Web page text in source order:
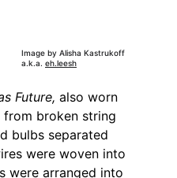
Future, also worn
broken string
bulbs separated
were woven into
were arranged into
Image by Alisha Kastrukoff
a.k.a. eh.leesh